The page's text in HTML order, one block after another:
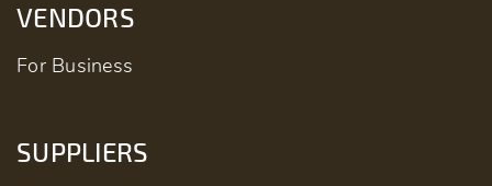
VENDORS
For Business
SUPPLIERS